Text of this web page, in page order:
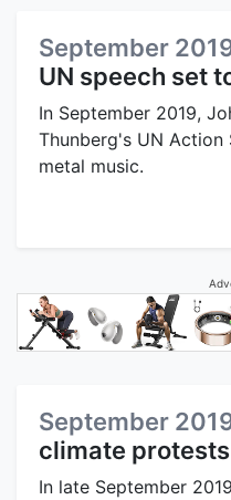
September
UN speech set
In September 2019,
Thunberg's UN
metal music.
September
climate
In late September